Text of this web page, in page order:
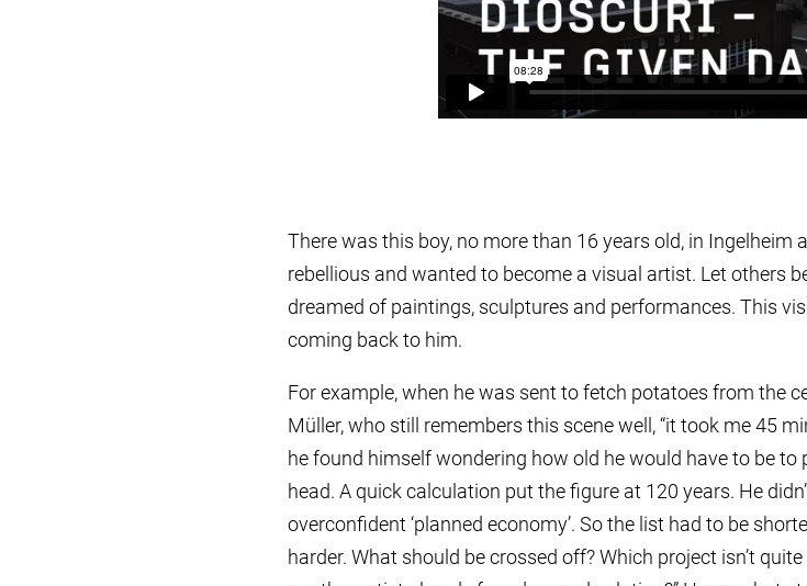
There was this boy, no more than 16 years old, in Ingelheim
rebellious and wanted to become a visual artist. Let others
dreamed of paintings, sculptures and performances. This
coming back to him.
For example, when he was sent to fetch potatoes from the
Müller, who still remembers this scene well, “it took me 45
he found himself wondering how old he would have to be
head. A quick calculation put the figure at 120 years. He
overconfident ‘planned economy’. So the list had to be
harder. What should be crossed off? Which project isn’t